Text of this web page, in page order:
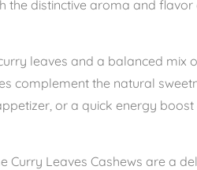
the distinctive aroma and
leaves and a balanced mix
complement the natural
or a quick energy
Curry Leaves Cashews are a